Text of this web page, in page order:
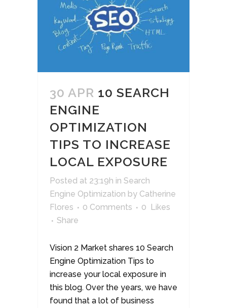
30 APR 10 SEARCH
ENGINE
OPTIMIZATION
TIPS TO INCREASE
LOCAL EXPOSURE
Posted at 23:19h in Search
Engine Optimization by Catherine
Flores
0 Comments 0 Likes
Share
Vision 2 Market shares 10 Search
Engine Optimization Tips to
increase your local exposure in
this blog. Over the years, we have
found that a lot of business